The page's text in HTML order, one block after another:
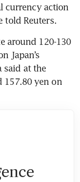
currency action
told Reuters.
around 120-130
Japan’s
said at the
157.80 yen on